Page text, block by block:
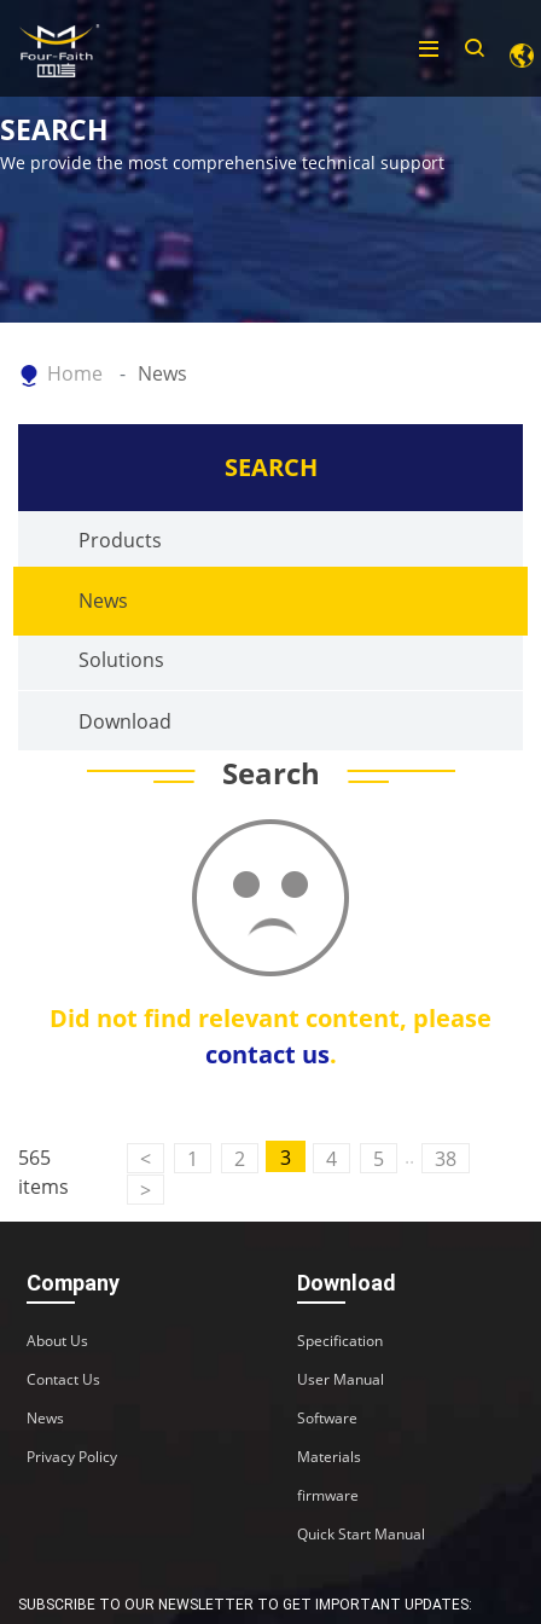
SEARCH
We provide the most comprehensive technical support
Home News
SEARCH
Products
News
Solutions
Download
Search
Did not find relevant content, please
contact us.
565
items
< 1 2 3 4 5 ..
38
>
Company
About Us
Contact Us
News
Privacy Policy
Download
Specification
User Manual
Software
Materials
firmware
Quick Start Manual
SUBSCRIBE TO OUR NEWSLETTER TO GET IMPORTANT UPDATES: